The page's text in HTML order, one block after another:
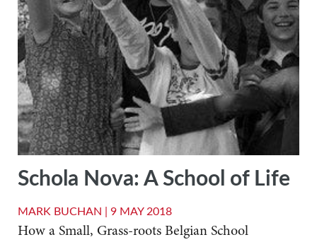
Schola Nova: A School of Life
MARK BUCHAN | 9 MAY 2018
How a Small, Grass-roots Belgian School